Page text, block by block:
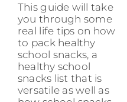
This guide will take
you through some
real life tips on how
to pack healthy
school snacks, a
healthy school
snacks list that is
versatile as well as